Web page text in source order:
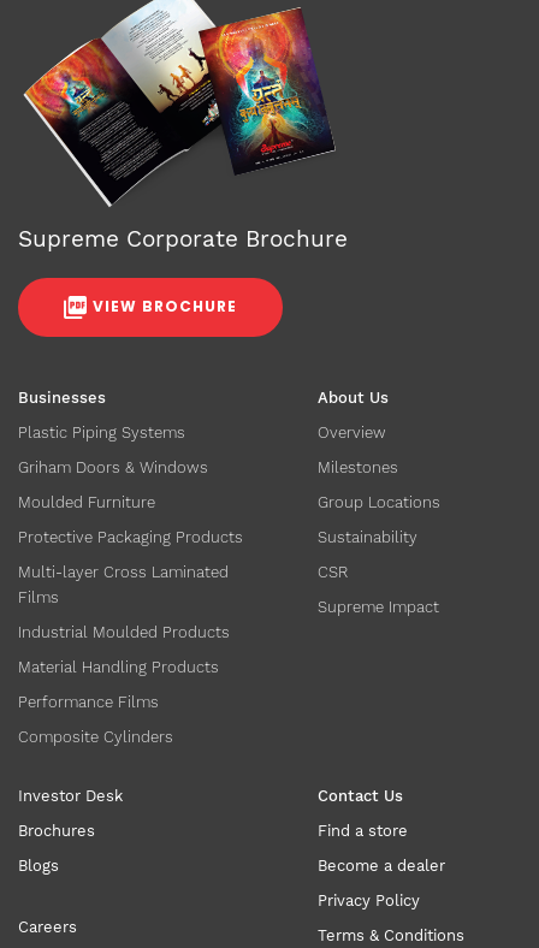
Businesses
Plastic Piping Systems
Griham Doors & Windows
Moulded Furniture
Protective Packaging Products
Multi-layer Cross Laminated
Films
Industrial Moulded Products
Material Handling Products
Performance Films
Composite Cylinders
About Us
Overview
Milestones
Group Locations
Sustainability
CSR
Supreme Impact
Investor Desk
Brochures
Blogs
Careers
Contact Us
Find a store
Become a dealer
Privacy Policy
Terms & Conditions
Supreme Corporate Brochure
VIEW BROCHURE